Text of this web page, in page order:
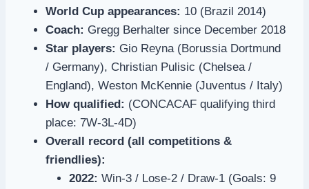
World Cup appearances: 10 (Brazil 2014)
Coach: Gregg Berhalter since December 2018
Star players: Gio Reyna (Borussia Dortmund
/ Germany), Christian Pulisic (Chelsea /
England), Weston McKennie (Juventus / Italy)
How qualified: (CONCACAF qualifying third
place: 7W-3L-4D)
Overall record (all competitions &
friendlies):
2022: Win-3 / Lose-2 / Draw-1 (Goals: 9